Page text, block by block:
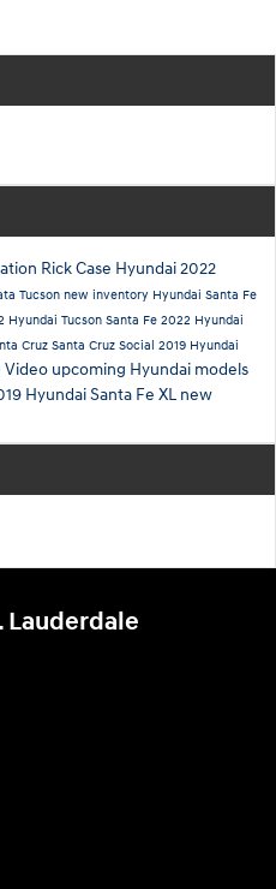
Rick Case Hyundai2022
Tucson new inventory Hyundai Santa Fe
Hyundai Tucson Santa Fe 2022 Hyundai
Cruz Santa Cruz Social 2019 Hyundai
Video upcoming Hyundai models
Hyundai Santa Fe XL new
Lauderdale